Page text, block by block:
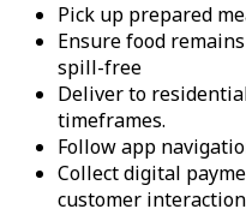
Pick up prepared
Ensure food
spill-free
Deliver to
timeframes.
Follow app
Collect digital
customer